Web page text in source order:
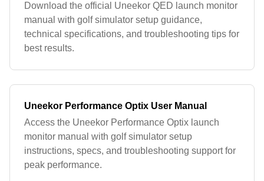
Download the official Uneekor QED launch monitor
manual with golf simulator setup guidance,
technical specifications, and troubleshooting tips for
best results.
Uneekor Performance Optix User Manual
Access the Uneekor Performance Optix launch
monitor manual with golf simulator setup
instructions, specs, and troubleshooting support for
peak performance.